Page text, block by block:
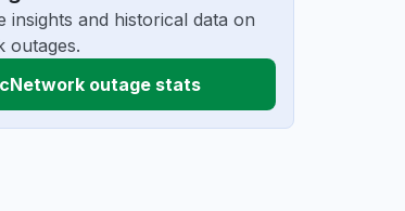
insights and historical data on
outages.
outage stats